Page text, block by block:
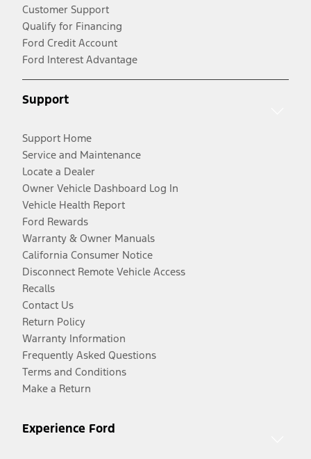
Customer Support
Qualify for Financing
Ford Credit Account
Ford Interest Advantage
Support
Support Home
Service and Maintenance
Locate a Dealer
Owner Vehicle Dashboard Log In
Vehicle Health Report
Ford Rewards
Warranty & Owner Manuals
California Consumer Notice
Disconnect Remote Vehicle Access
Recalls
Contact Us
Return Policy
Warranty Information
Frequently Asked Questions
Terms and Conditions
Make a Return
Experience Ford